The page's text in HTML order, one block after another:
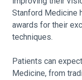
Stanford Medicine
awards for their
techniques.
Patients can
Medicine, from